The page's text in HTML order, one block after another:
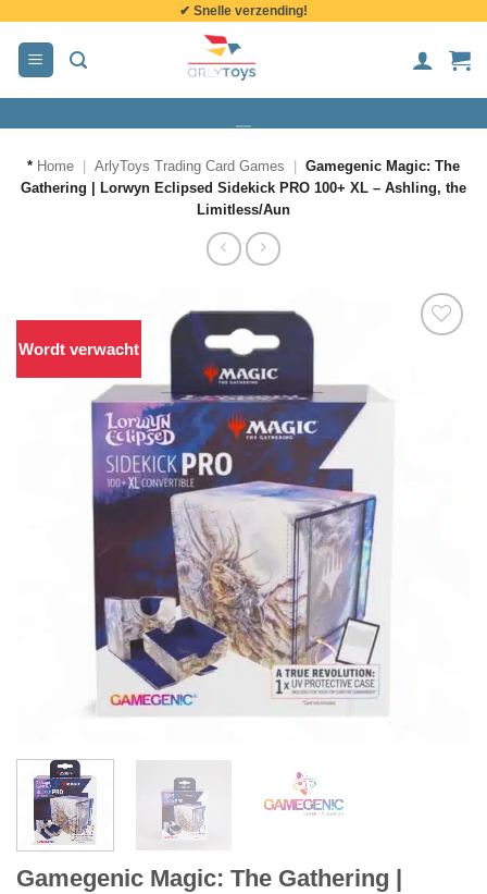
inhoud
✔ Snelle verzending!
* Home ArlyToys Trading Card Games
Gamegenic Magic: The
Gathering | Lorwyn Eclipsed Sidekick PRO 100+ XL – Ashling, the
Limitless/Aun
Wordt verwacht
Gamegenic Magic: The Gathering |